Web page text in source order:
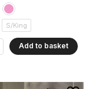
S/King
Add to basket